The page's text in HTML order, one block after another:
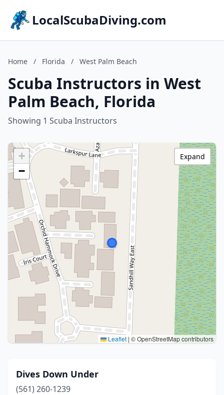
LocalScubaDiving.com
Home / Florida / West Palm Beach
Scuba Instructors in West
Palm Beach, Florida
Showing 1 Scuba Instructors
+
−
Leaflet | © OpenStreetMap contributors
Expand
Dives Down Under
(561) 260-1239